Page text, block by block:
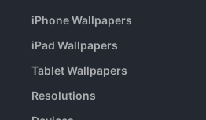
iPhone Wallpapers
iPad Wallpapers
Tablet Wallpapers
Resolutions